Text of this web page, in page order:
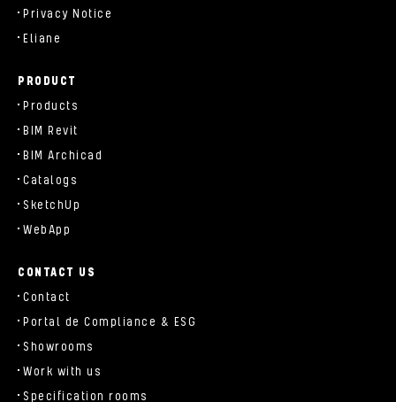
Privacy Notice
Eliane
PRODUCT
Products
BIM Revit
BIM Archicad
Catalogs
SketchUp
WebApp
CONTACT US
Contact
Portal de Compliance & ESG
Showrooms
Work with us
Specification rooms